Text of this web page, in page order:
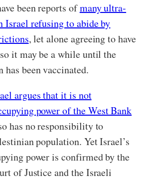
been reports ofmany ultra-
Israel refusing to abide by
, let alone agreeing to have
it may be a while until the
been vaccinated.
argues that it is not
power of the West Bank
has no responsibility to
population. Yet Israel’s
power is confirmed by the
of Justice and the Israeli